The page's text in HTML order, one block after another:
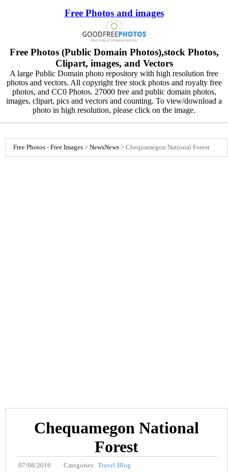
Free Photos and images
Free Photos (Public Domain Photos),stock Photos,
Clipart, images, and Vectors
A large Public Domain photo repository with high resolution free
photos and vectors. All copyright free stock photos and royalty free
photos, and CC0 Photos. 27000 free and public domain photos,
images, clipart, pics and vectors and counting. To view/download a
photo in high resolution, please click on the image.
Free Photos - Free Images > NewsNews > Chequamegon National Forest
Chequamegon National
Forest
07/08/2016 Categories: Travel Blog